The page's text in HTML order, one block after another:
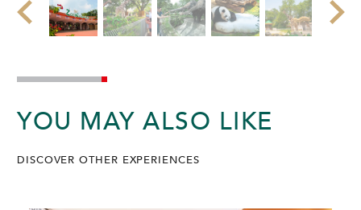
YOU MAY ALSO LIKE
DISCOVER OTHER EXPERIENCES